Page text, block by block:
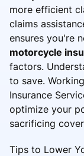
more efficient
claims
ensures you're
motorcycle
factors.
to save.
Insurance
optimize your
sacrificing
Tips to Lower